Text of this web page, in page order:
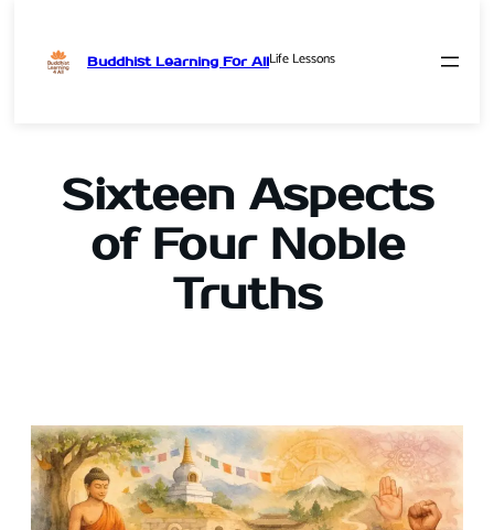
Buddhist Learning For AllLife Lessons
Sixteen Aspects
of Four Noble
Truths